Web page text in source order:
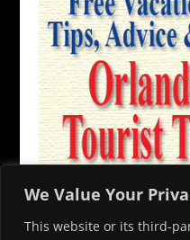
We Value Your
This website or its third-